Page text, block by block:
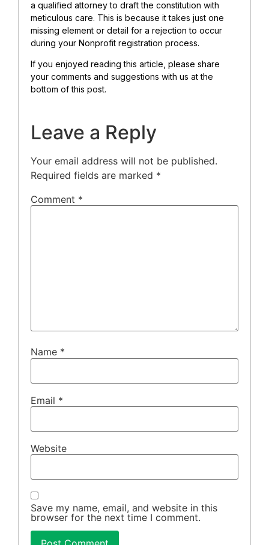
a qualified attorney to draft the constitution with
meticulous care. This is because it takes just one
missing element or detail for a rejection to occur
during your Nonprofit registration process.
If you enjoyed reading this article, please share
your comments and suggestions with us at the
bottom of this post.
Leave a Reply
Your email address will not be published.
Required fields are marked *
Comment *
Name *
Email *
Website
Save my name, email, and website in this
browser for the next time I comment.